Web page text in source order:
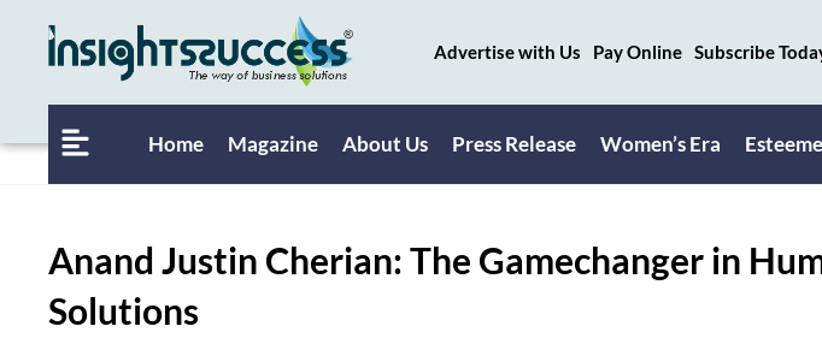
Advertise with Us Pay Online Subscribe
Home Magazine About Us Press Release Women’s Era
Anand Justin Cherian: The Gamechanger in
Solutions